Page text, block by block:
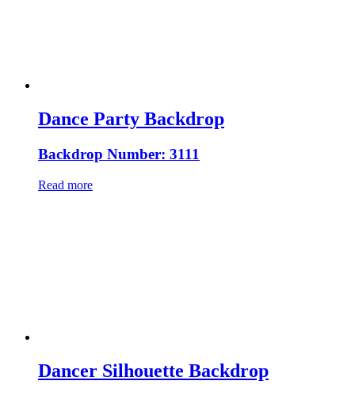
Dance Party Backdrop
Backdrop Number: 3111
Read more
Dancer Silhouette Backdrop